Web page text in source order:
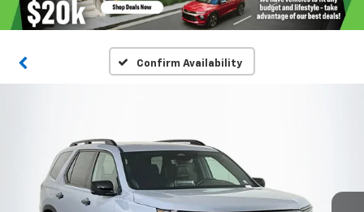
Confirm Availability